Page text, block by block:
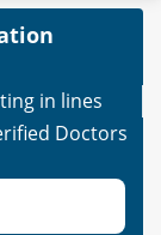
in lines
Doctors